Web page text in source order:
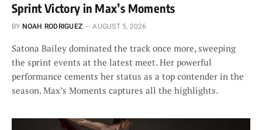
Sprint Victory in Max’s Moments
BY NOAH RODRIGUEZ AUGUST 5, 2026
Satona Bailey dominated the track once more, sweeping
the sprint events at the latest meet. Her powerful
performance cements her status as a top contender in the
season. Max’s Moments captures all the highlights.